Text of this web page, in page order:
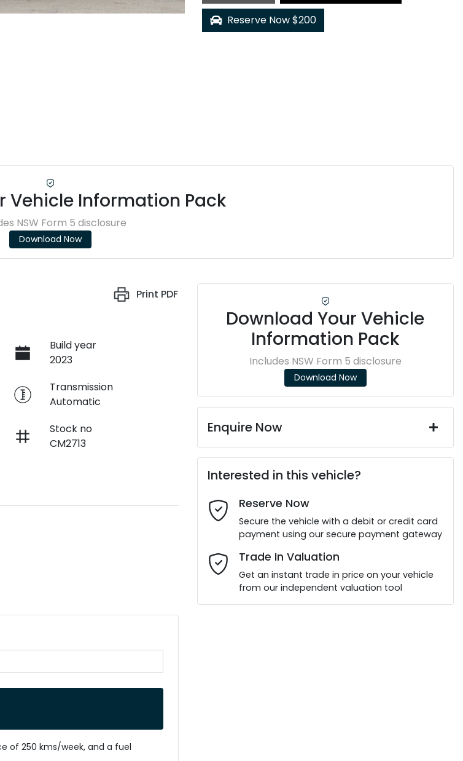
Reserve Now $200
Vehicle Information Pack
NSW Form 5 disclosure
Download Now
Print PDF
Build year
2023
Transmission
Automatic
Stock no
CM2713
of 250 kms/week, and a fuel
Download Your Vehicle
Information Pack
Includes NSW Form 5 disclosure
Download Now
Enquire Now
Last Name*
Email Address*
Mobile Number*
Interested in this vehicle?
Reserve Now
Secure the vehicle with a debit or credit card
payment using our secure payment gateway
Trade In Valuation
Get an instant trade in price on your vehicle
from our independent valuation tool